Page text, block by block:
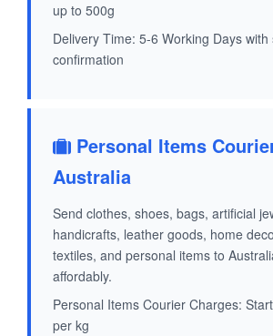
up to 500g
Delivery Time: 5-6 Working Days
confirmation
Personal Items
Australia
Send clothes, shoes, bags, artificial
handicrafts, leather goods, home
textiles, and personal items to
affordably.
Personal Items Courier Charges:
per kg